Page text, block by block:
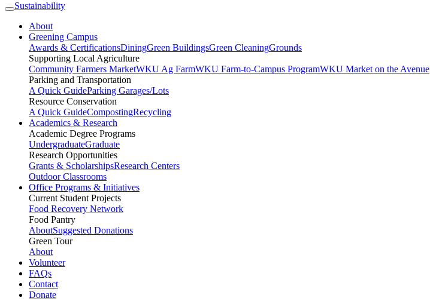
Sustainability
About
Greening Campus
Awards & CertificationsDiningGreen BuildingsGreen CleaningGrounds
Supporting Local Agriculture
Community Farmers MarketWKU Ag FarmWKU Farm-to-Campus ProgramWKU Market on the Avenue
Parking and Transportation
A Quick GuideParking Garages/Lots
Resource Conservation
A Quick GuideCompostingRecycling
Academics & Research
Academic Degree Programs
UndergraduateGraduate
Research Opportunities
Grants & ScholarshipsResearch Centers
Outdoor Classrooms
Office Programs & Initiatives
Current Student Projects
Food Recovery Network
Food Pantry
AboutSuggested Donations
Green Tour
About
Volunteer
FAQs
Contact
Donate